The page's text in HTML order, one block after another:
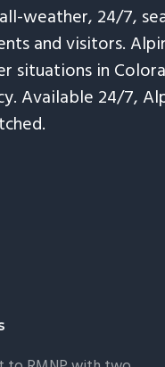
weather, 24/7,
and visitors.
in
24/7,